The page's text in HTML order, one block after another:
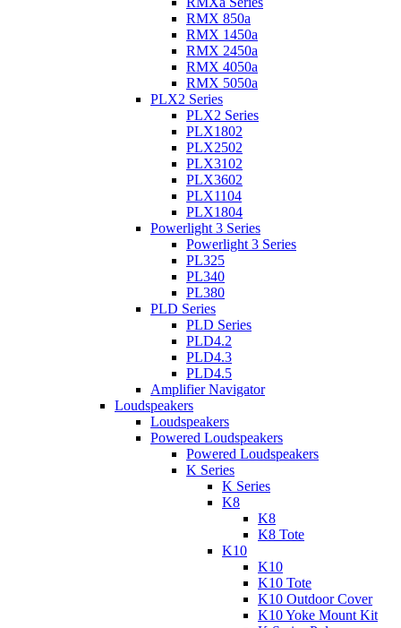
RMX 850a
RMX 1450a
RMX 2450a
RMX 4050a
RMX 5050a
PLX2 Series
PLX2 Series
PLX1802
PLX2502
PLX3102
PLX3602
PLX1104
PLX1804
Powerlight 3 Series
Powerlight 3 Series
PL325
PL340
PL380
PLD Series
PLD Series
PLD4.2
PLD4.3
PLD4.5
Amplifier Navigator
Loudspeakers
Loudspeakers
Powered Loudspeakers
Powered Loudspeakers
K Series
K Series
K8
K8
K8 Tote
K10
K10
K10 Tote
K10 Outdoor Cover
K10 Yoke Mount Kit